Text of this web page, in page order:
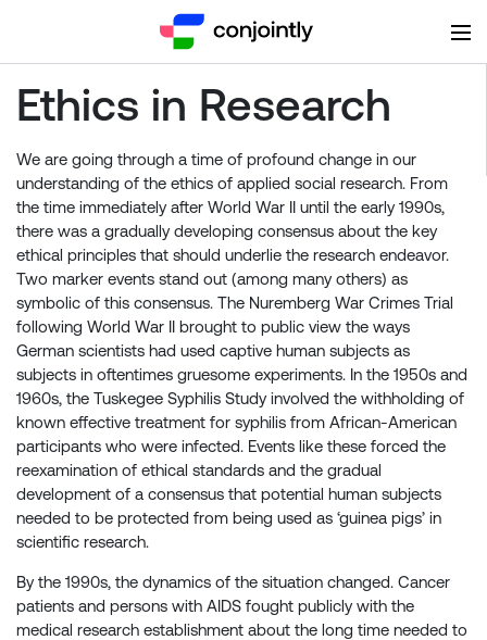
Ethics in Research
We are going through a time of profound change in our
understanding of the ethics of applied social research. From
the time immediately after World War II until the early 1990s,
there was a gradually developing consensus about the key
ethical principles that should underlie the research endeavor.
Two marker events stand out (among many others) as
symbolic of this consensus. The Nuremberg War Crimes Trial
following World War II brought to public view the ways
German scientists had used captive human subjects as
subjects in oftentimes gruesome experiments. In the 1950s and
1960s, the Tuskegee Syphilis Study involved the withholding of
known effective treatment for syphilis from African-American
participants who were infected. Events like these forced the
reexamination of ethical standards and the gradual
development of a consensus that potential human subjects
needed to be protected from being used as ‘guinea pigs’ in
scientific research.
By the 1990s, the dynamics of the situation changed. Cancer
patients and persons with AIDS fought publicly with the
medical research establishment about the long time needed to